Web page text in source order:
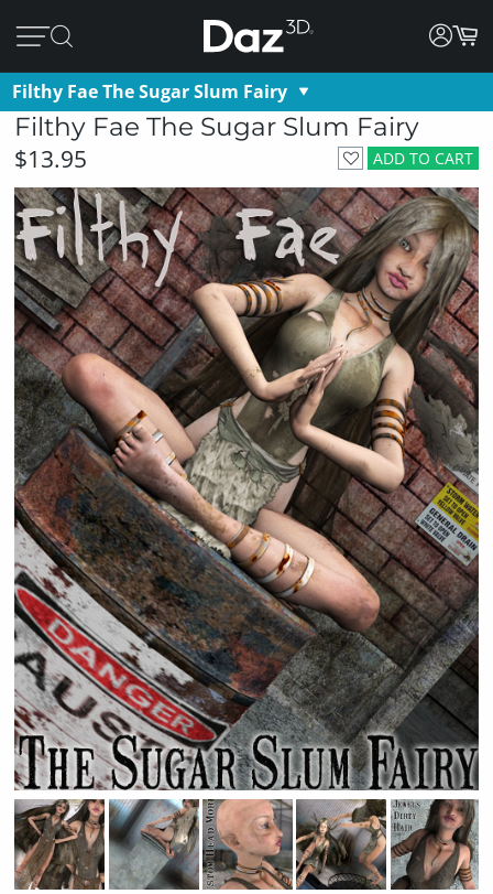
Filthy Fae The Sugar Slum Fairy
Filthy Fae The Sugar Slum Fairy
ADD TO CART
$13.95